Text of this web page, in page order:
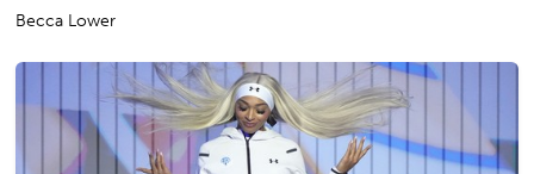
Becca Lower